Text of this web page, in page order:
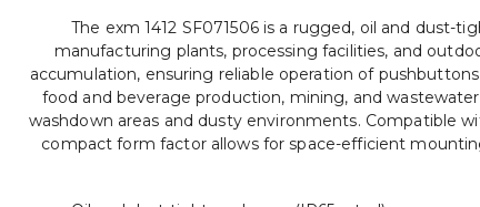
The exm 1412 SF071506 is a rugged, oil and
manufacturing plants, processing facilities, and
accumulation, ensuring reliable operation of
food and beverage production, mining, and
washdown areas and dusty environments. Compatible
compact form factor allows for space-efficient